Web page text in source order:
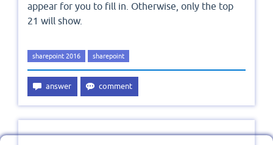
appear for you to fill in. Otherwise, only the top
21 will show.
sharepoint 2016 sharepoint